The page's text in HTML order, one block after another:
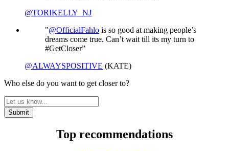
@TORIKELLY_NJ
"@OfficialFahlo is so good at making people’s
dreams come true. Can’t wait till its my turn to
#GetCloser”
@ALWAYSPOSITIVE (KATE)
Who else do you want to get closer to?
Top recommendations